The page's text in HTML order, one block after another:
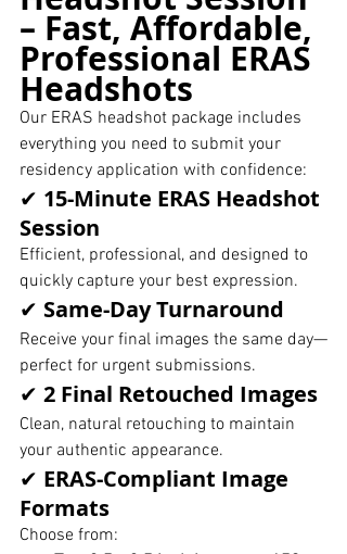
– Fast, Affordable,
Professional ERAS
Headshots
Our ERAS headshot package includes
everything you need to submit your
residency application with confidence:
✔ 15-Minute ERAS Headshot
Session
Efficient, professional, and designed to
quickly capture your best expression.
✔ Same-Day Turnaround
Receive your final images the same day—
perfect for urgent submissions.
✔ 2 Final Retouched Images
Clean, natural retouching to maintain
your authentic appearance.
✔ ERAS-Compliant Image
Formats
Choose from: